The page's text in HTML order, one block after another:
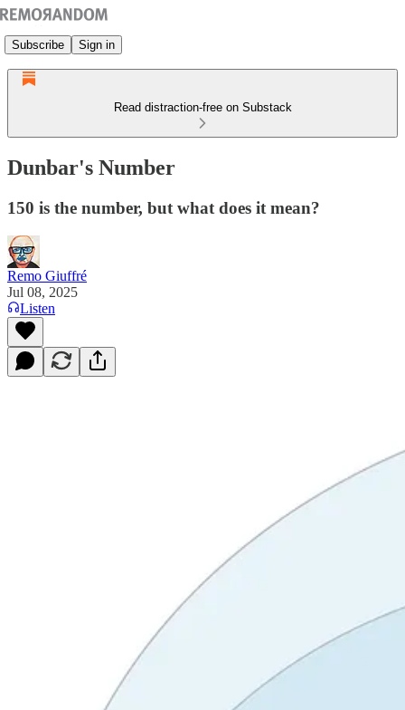
Subscribe Sign in
Read distraction-free on Substack
Dunbar's Number
150 is the number, but what does it mean?
Remo Giuffré
Jul 08, 2025
Listen